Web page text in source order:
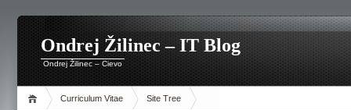
Ondrej Žilinec – IT Blog
Ondrej Žilinec – Cievo
Curriculum Vitae Site Tree